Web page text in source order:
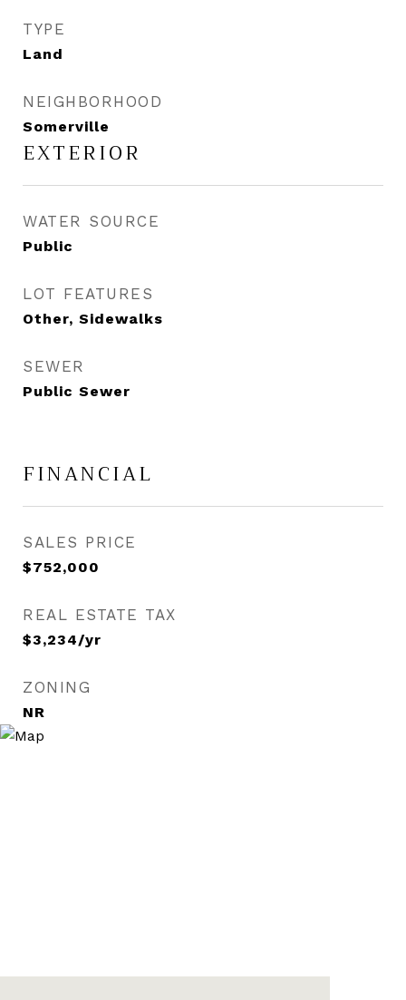
TYPE
Land
NEIGHBORHOOD
Somerville
EXTERIOR
WATER SOURCE
Public
LOT FEATURES
Other, Sidewalks
SEWER
Public Sewer
FINANCIAL
SALES PRICE
$752,000
REAL ESTATE TAX
$3,234/yr
ZONING
NR